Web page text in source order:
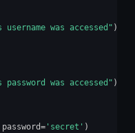
username was accessed" )
password was accessed" )
password='secret' )